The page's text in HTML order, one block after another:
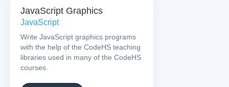
JavaScript Graphics
JavaScript
Write JavaScript graphics programs
with the help of the CodeHS teaching
libraries used in many of the CodeHS
courses.